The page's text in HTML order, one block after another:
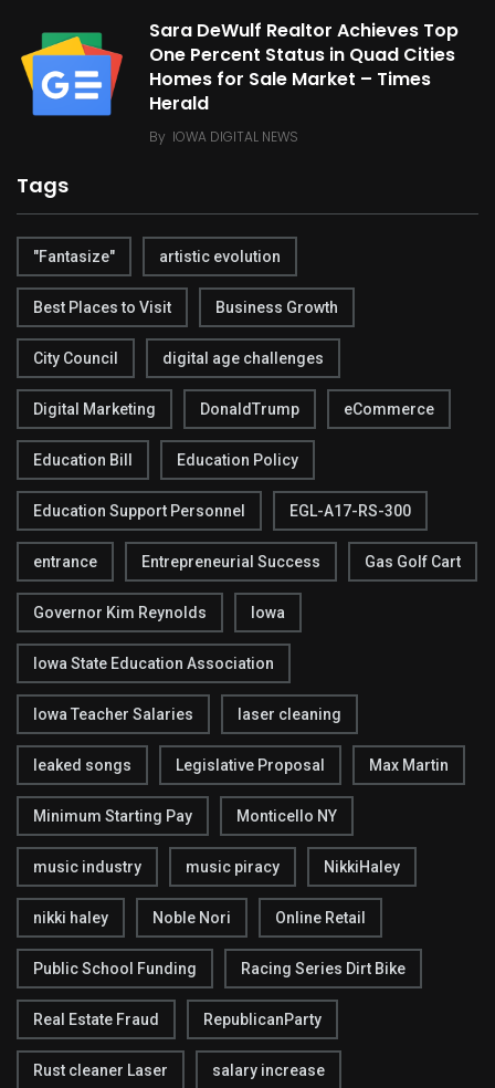
Sara DeWulf Realtor Achieves Top
One Percent Status in Quad Cities
Homes for Sale Market – Times
Herald
By IOWA DIGITAL NEWS
Tags
"Fantasize" artistic evolution
Best Places to Visit Business Growth
City Council digital age challenges
Digital Marketing DonaldTrump eCommerce
Education Bill Education Policy
Education Support Personnel EGL-A17-RS-300
entrance Entrepreneurial Success Gas Golf Cart
Governor Kim Reynolds Iowa
Iowa State Education Association
Iowa Teacher Salaries laser cleaning
leaked songs Legislative Proposal Max Martin
Minimum Starting Pay Monticello NY
music industry music piracy NikkiHaley
nikki haley Noble Nori Online Retail
Public School Funding Racing Series Dirt Bike
Real Estate Fraud RepublicanParty
Rust cleaner Laser salary increase